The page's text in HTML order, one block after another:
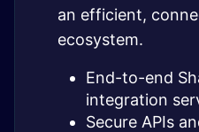
an efficient,
ecosystem.
End-to-end
integration
Secure APIs